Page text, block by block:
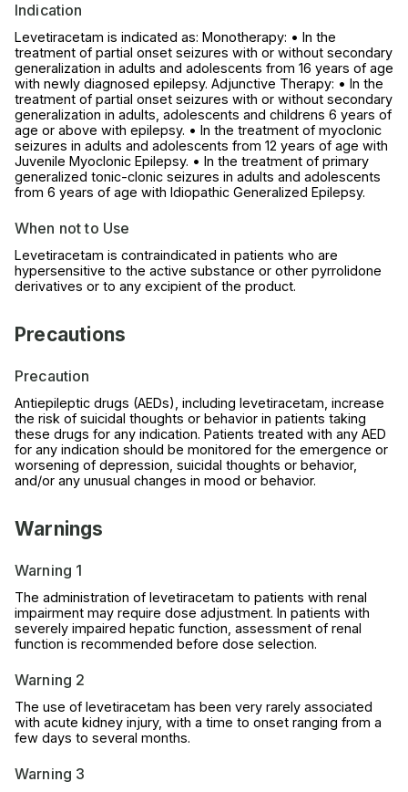
Indication
Levetiracetam is indicated as: Monotherapy: • In the
treatment of partial onset seizures with or without secondary
generalization in adults and adolescents from 16 years of age
with newly diagnosed epilepsy. Adjunctive Therapy: • In the
treatment of partial onset seizures with or without secondary
generalization in adults, adolescents and childrens 6 years of
age or above with epilepsy. • In the treatment of myoclonic
seizures in adults and adolescents from 12 years of age with
Juvenile Myoclonic Epilepsy. • In the treatment of primary
generalized tonic-clonic seizures in adults and adolescents
from 6 years of age with Idiopathic Generalized Epilepsy.
When not to Use
Levetiracetam is contraindicated in patients who are
hypersensitive to the active substance or other pyrrolidone
derivatives or to any excipient of the product.
Precautions
Precaution
Antiepileptic drugs (AEDs), including levetiracetam, increase
the risk of suicidal thoughts or behavior in patients taking
these drugs for any indication. Patients treated with any AED
for any indication should be monitored for the emergence or
worsening of depression, suicidal thoughts or behavior,
and/or any unusual changes in mood or behavior.
Warnings
Warning 1
The administration of levetiracetam to patients with renal
impairment may require dose adjustment. In patients with
severely impaired hepatic function, assessment of renal
function is recommended before dose selection.
Warning 2
The use of levetiracetam has been very rarely associated
with acute kidney injury, with a time to onset ranging from a
few days to several months.
Warning 3